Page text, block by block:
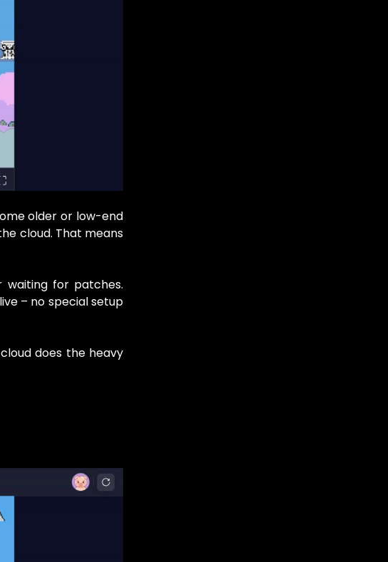
older or low-end
cloud. That means
waiting for patches.
– no special setup
does the heavy